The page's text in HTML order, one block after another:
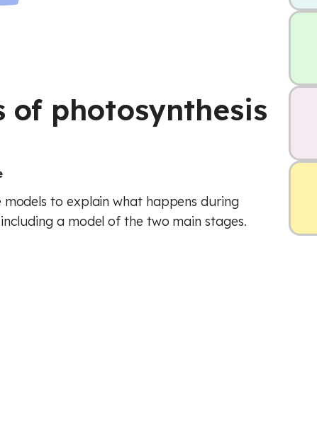
of photosynthesis
models to explain what happens during
a model of the two main stages.